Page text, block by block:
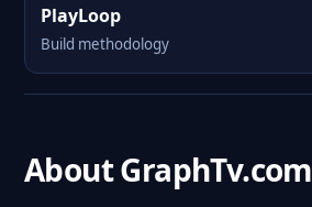
PlayLoop
Build methodology
About GraphTv.com